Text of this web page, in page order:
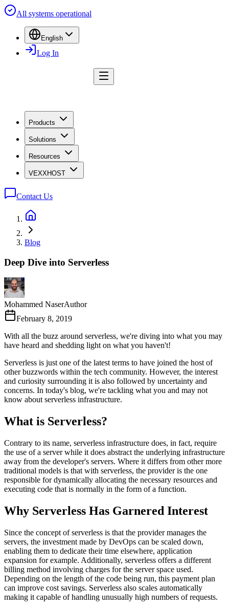
All systems operational
English
Log In
Products
Solutions
Resources
VEXXHOST
Contact Us
Blog
Deep Dive into Serverless
Mohammed NaserAuthor
February 8, 2019
With all the buzz around serverless, we're diving into what you may
have heard and shedding light on what you haven't!
Serverless is just one of the latest terms to have joined the host of
other buzzwords within the tech community. However, the interest
and curiosity surrounding it is also followed by uncertainty and
concerns. In today's blog, we're tackling what you and may not
know about serverless infrastructure.
What is Serverless?
Contrary to its name, serverless infrastructure does, in fact, require
the use of a server while it does abstract the underlying infrastructure
away from the developer's servers. Where it differs from other more
traditional models is that with serverless, the provider is the one
responsible for dynamically allocating the necessary resources and
executing code that is normally in the form of a function.
Why Serverless Has Garnered Interest
Since the concept of serverless is that the provider manages the
servers, the investment made by DevOps can be scaled down,
enabling them to dedicate their time elsewhere, application
expansion for example. Additionally, serverless offers a different
billing method involving charges for the server space used.
Depending on the length of the code being run, this payment plan
can improve cost savings. Serverless also scales automatically
making it capable of handling unusually high numbers of requests.